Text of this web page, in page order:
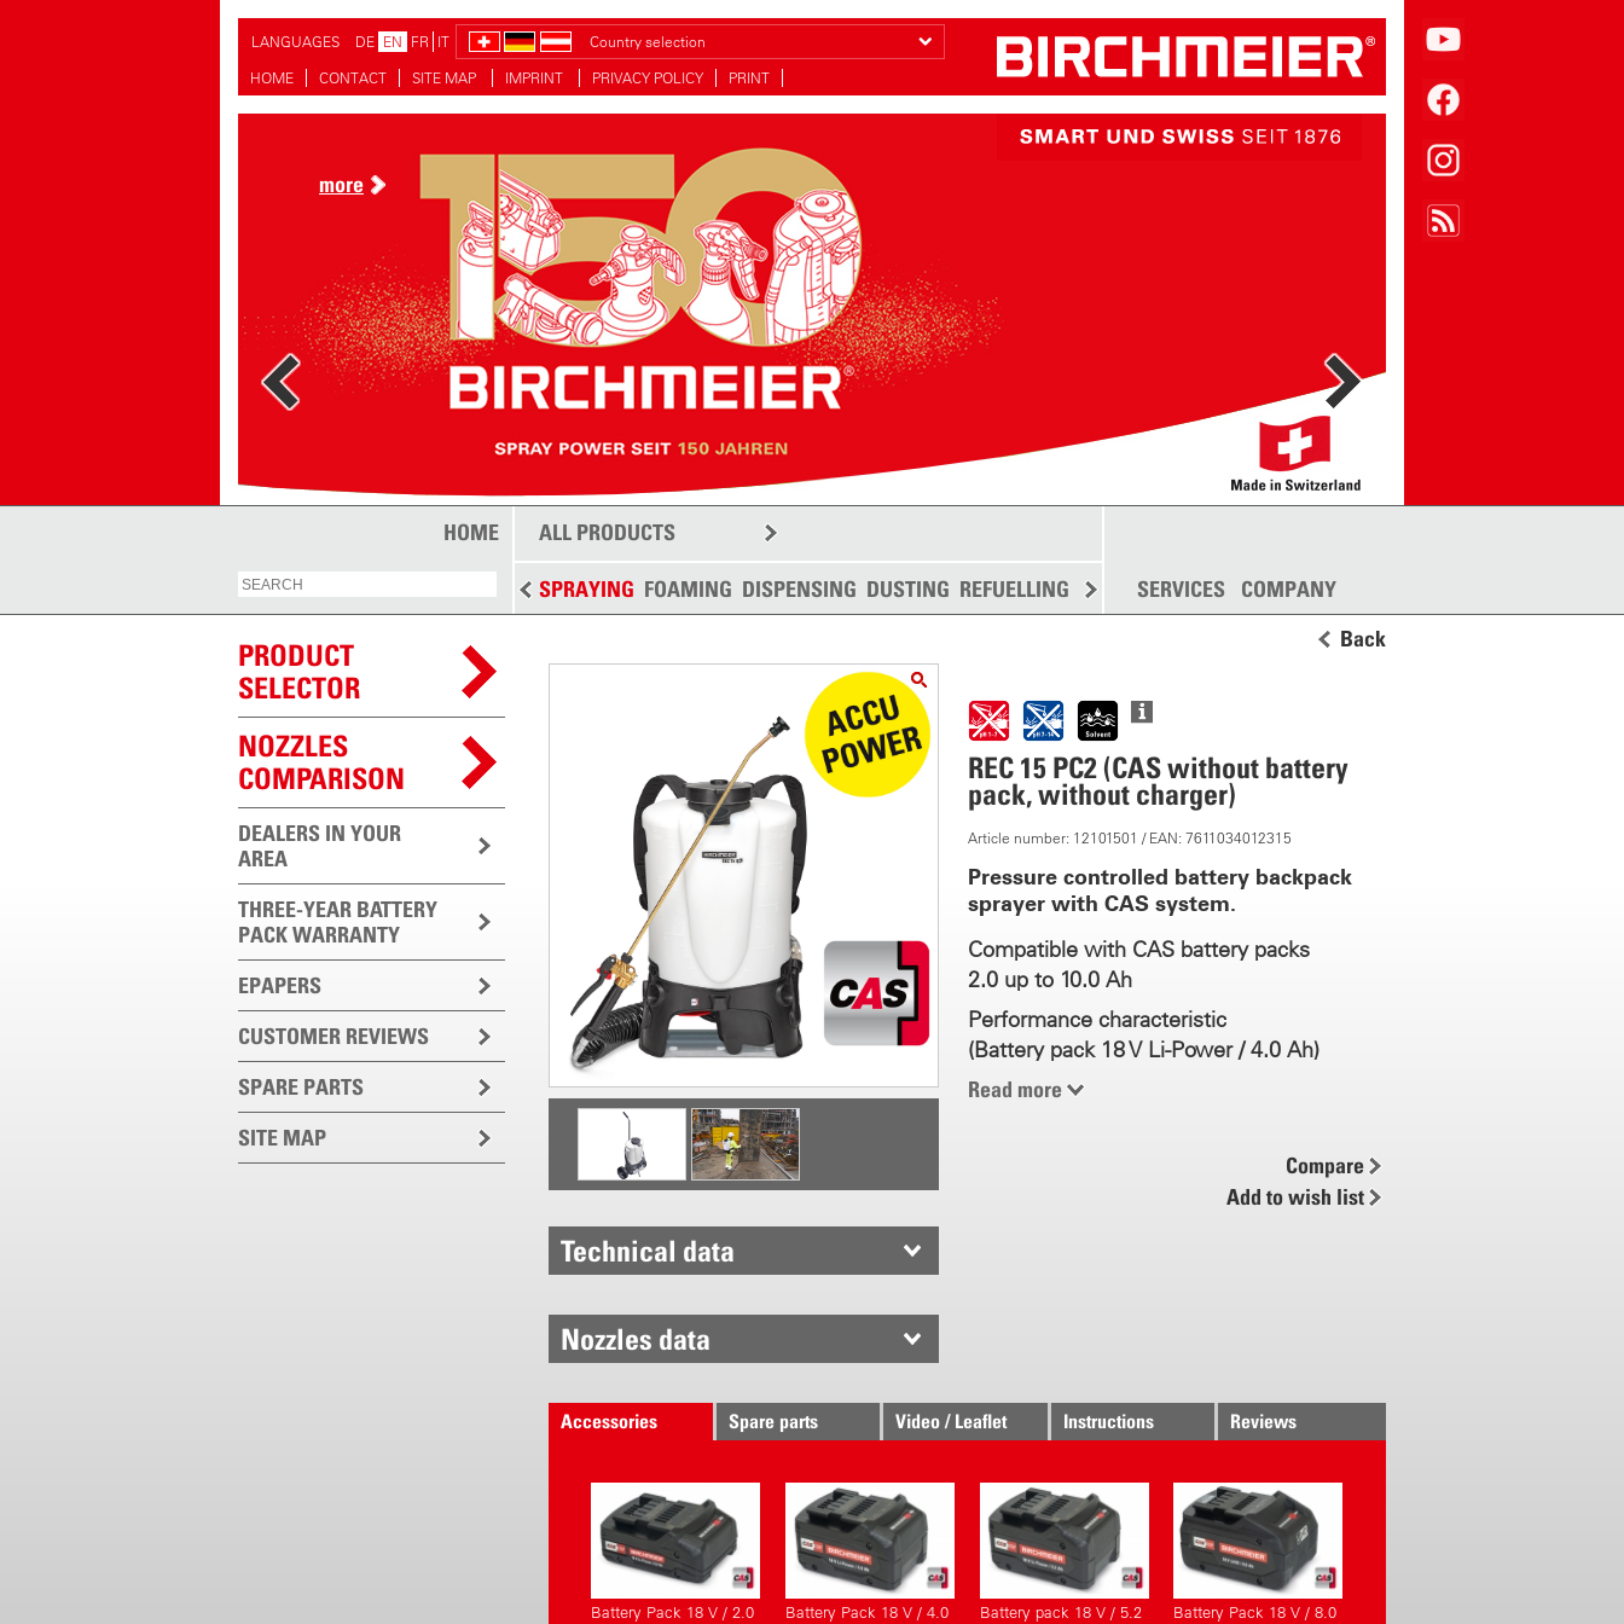
LANGUAGES DE EN FR IT
Country selection
HOME
CONTACT SITE MAP IMPRINT PRIVACY POLICY PRINT
more
more
HOME ALL PRODUCTS
SPRAYING FOAMING DISPENSING DUSTING REFUELLING SPREADING MORE
SERVICES COMPANY
PRODUCT
SELECTOR
NOZZLES
COMPARISON
DEALERS IN YOUR
AREA
THREE-YEAR BATTERY
PACK WARRANTY
EPAPERS
CUSTOMER REVIEWS
SPARE PARTS
SITE MAP
Back
REC 15 PC2 (CAS without battery
pack, without charger)
Article number: 12101501 / EAN: 7611034012315
Pressure controlled battery backpack
sprayer with CAS system.
Compatible with CAS battery packs
2.0 up to 10.0 Ah
Performance characteristic
(Battery pack 18 V Li-Power / 4.0 Ah)
0.5 - 6 bar
Battery pack charging time < 80 min
Quick-change system for battery pack
Intelligent pressure control
Operating pressure adjustable (0.5 to 6 bar)
Energy efficient
Protective setup for pump and battery pack
Read more
Compare
Add to wish list
Technical data
Nozzles data
Accessories Spare parts Video / Leaflet Instructions Reviews
Battery Pack 18 V / 2.0
Battery Pack 18 V / 4.0
Battery pack 18 V / 5.2
Battery Pack 18 V / 8.0